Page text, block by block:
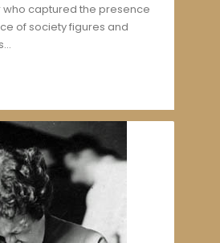
captured the presence
of society figures and